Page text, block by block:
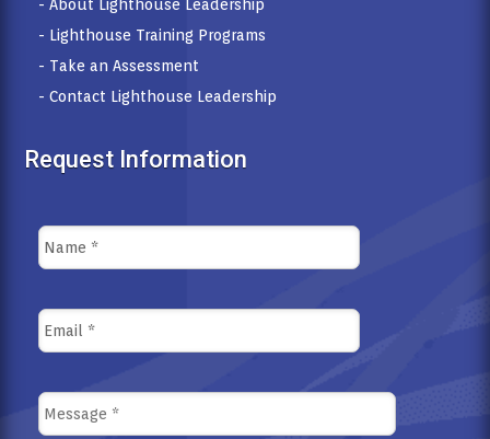
- About Lighthouse Leadership
- Lighthouse Training Programs
- Take an Assessment
- Contact Lighthouse Leadership
Request Information